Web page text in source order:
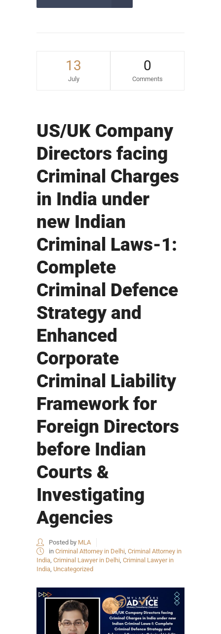
13
July
0
Comments
US/UK Company
Directors facing
Criminal Charges
in India under
new Indian
Criminal Laws-1:
Complete
Criminal Defence
Strategy and
Enhanced
Corporate
Criminal Liability
Framework for
Foreign Directors
before Indian
Courts &
Investigating
Agencies
Posted by MLA
in Criminal Attorney in Delhi, Criminal Attorney in
India, Criminal Lawyer in Delhi, Criminal Lawyer in
India, Uncategorized